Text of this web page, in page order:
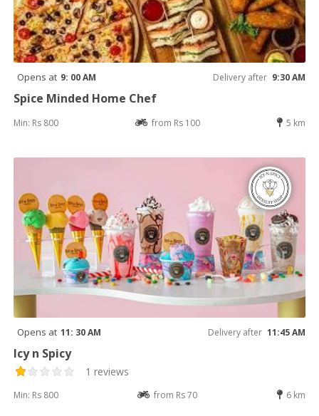
Opens at 9: 00 AM Delivery after 9:30 AM
Spice Minded Home Chef
Min: Rs 800 from Rs 100 5 km
Opens at 11: 30 AM Delivery after 11:45 AM
Icy n Spicy
1 reviews
Min: Rs 800 from Rs 70 6 km